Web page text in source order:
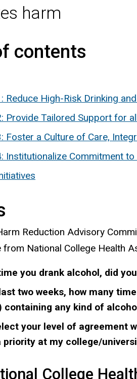
harm
contents
Reduce High-Risk Drinking
Provide Tailored Support for
Foster a Culture of Care,
Institutionalize Commitment
Reduction Advisory
National College Health
you drank alcohol, did
two weeks, how many
containing any kind of
your level of agreement
priority at my college/
College